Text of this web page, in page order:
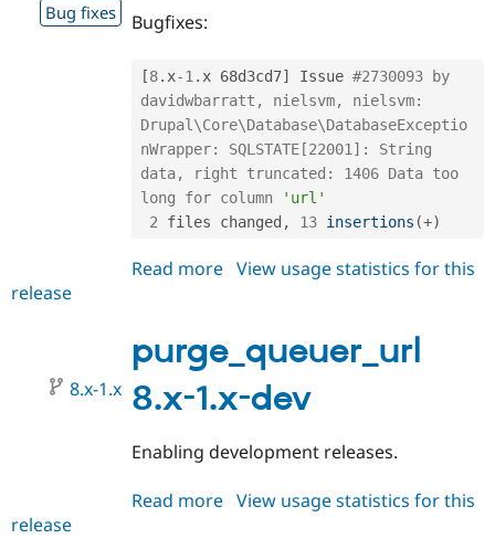
Bug fixes Bugfixes:
[8. x-1 . x 68d3cd7] Issue #2730093 by
davidwbarratt, nielsvm, nielsvm:
Drupal\Core\Database\DatabaseExceptio
nWrapper: SQLSTATE[22001]: String
data, right truncated: 1406 Data too
long for column
'url'
2 files changed , 13 insertions (+)
Read more about
1.0-
beta4
View usage statistics for this
release
purge_queuer_url
8.x-1.x-dev
8.x-1.x
Enabling development releases.
Read more about
View usage statistics for this
release